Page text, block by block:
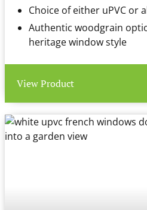
Choice of either uPVC or
Authentic woodgrain
heritage window style
View Product